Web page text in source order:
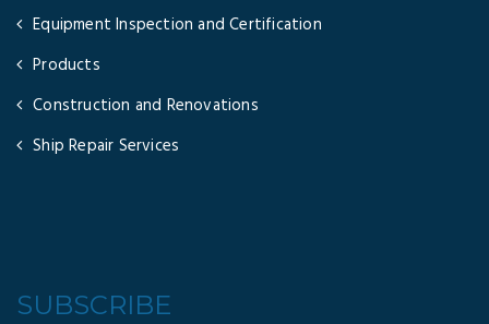
Equipment Inspection and Certification
Products
Construction and Renovations
Ship Repair Services
SUBSCRIBE